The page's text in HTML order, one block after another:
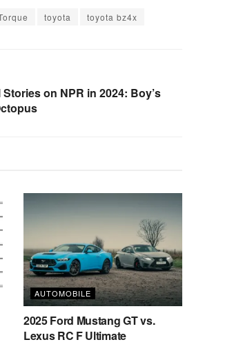
toyota toyota bz4x
on NPR in 2024: Boy’s
AUTOMOBILE
2025 Ford Mustang GT vs.
Lexus RC F Ultimate